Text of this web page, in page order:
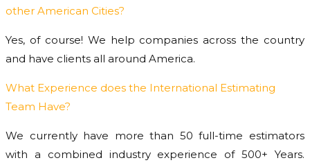
other American Cities?
Yes, of course! We help companies across the country
and have clients all around America.
What Experience does the International Estimating
Team Have?
We currently have more than 50 full-time estimators
with a combined industry experience of 500+ Years.